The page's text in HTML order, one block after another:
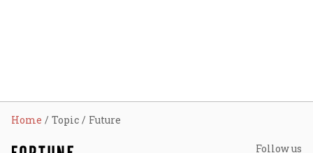
Home Topic Future
Follow us